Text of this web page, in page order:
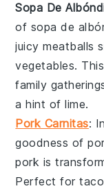
Sopa De
of sopa de
juicymeatballs
vegetables.
family
a hint oflime.
Pork Carnitas:
goodness of
pork is
Perfect for